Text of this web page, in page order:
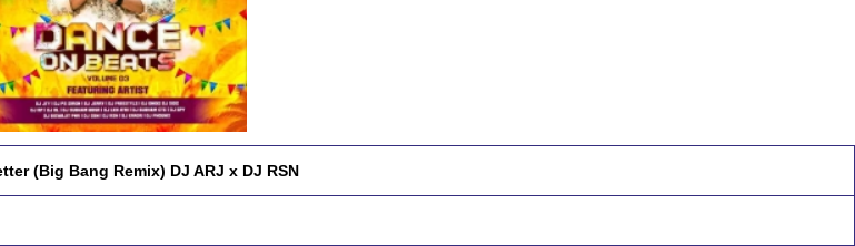
(Big Bang Remix) DJ ARJ x DJ RSN